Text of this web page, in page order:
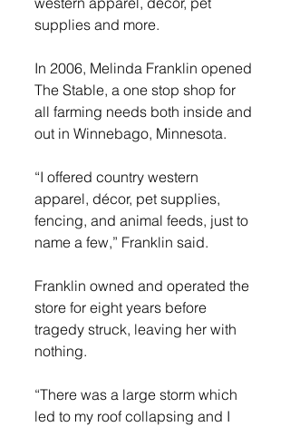
supplies and more.
In 2006, Melinda Franklin opened
The Stable, a one stop shop for
all farming needs both inside and
out in Winnebago, Minnesota.
“I offered country western
apparel, décor, pet supplies,
fencing, and animal feeds, just to
name a few,” Franklin said.
Franklin owned and operated the
store for eight years before
tragedy struck, leaving her with
nothing.
“There was a large storm which
led to my roof collapsing and I